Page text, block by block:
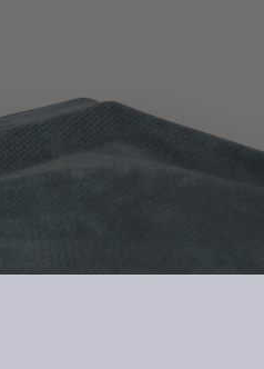
bookings: